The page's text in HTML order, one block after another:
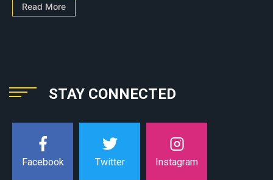
Read More
STAY CONNECTED
Facebook Twitter Instagram